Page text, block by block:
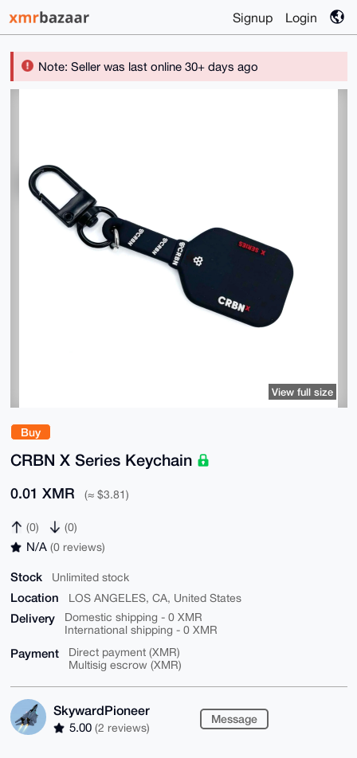
Signup Login
Note: Seller was last online 30+ days ago
Buy
CRBN X Series Keychain
0.01 XMR (≈ $3.81)
(0) (0)
N/A (0 reviews)
Stock Unlimited stock
Location LOS ANGELES, CA, United States
Delivery
Domestic shipping - 0 XMR
International shipping - 0 XMR
Payment
Direct payment (XMR)
Multisig escrow (XMR)
SkywardPioneer
5.00 (2 reviews)
Message
View full size